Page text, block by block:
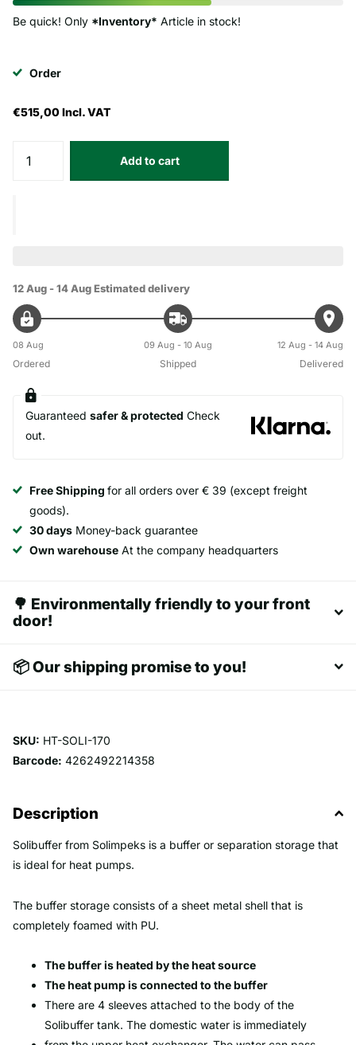
Be quick! Only *Inventory* Article in stock!
Order
€515,00 Incl. VAT
Add to cart
12 Aug - 14 AugEstimated delivery
08 Aug
Ordered
09 Aug - 10 Aug
Shipped
12 Aug - 14 Aug
Delivered
Guaranteed safer & protected Check
out.
Free Shipping for all orders over € 39 (except freight
goods).
30 days Money-back guarantee
Own warehouse At the company headquarters
🌳 Environmentally friendly to your front
door!
📦 Our shipping promise to you!
SKU: HT-SOLI-170
Barcode: 4262492214358
Description
Solibuffer from Solimpeks is a buffer or separation storage that
is ideal for heat pumps.
The buffer storage consists of a sheet metal shell that is
completely foamed with PU.
The buffer is heated by the heat source
The heat pump is connected to the buffer
There are 4 sleeves attached to the body of the
Solibuffer tank. The domestic water is immediately